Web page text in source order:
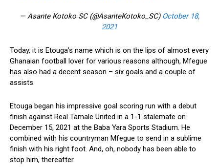
— Asante Kotoko SC (@AsanteKotoko_SC) October 18,
2021
Today, it is Etouga’s name which is on the lips of almost every
Ghanaian football lover for various reasons although, Mfegue
has also had a decent season – six goals and a couple of
assists.
Etouga began his impressive goal scoring run with a debut
finish against Real Tamale United in a 1-1 stalemate on
December 15, 2021 at the Baba Yara Sports Stadium. He
combined with his countryman Mfegue to send in a sublime
finish with his right foot. And, oh, nobody has been able to
stop him, thereafter.